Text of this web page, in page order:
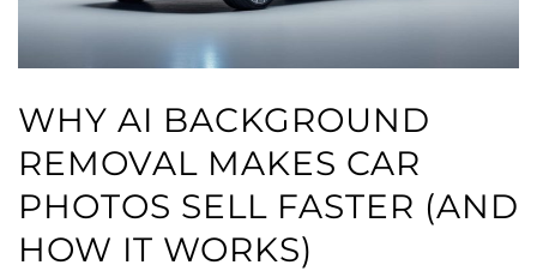
WHY AI BACKGROUND
REMOVAL MAKES CAR
PHOTOS SELL FASTER (AND
HOW IT WORKS)